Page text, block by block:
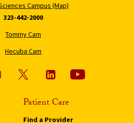
Campus (Map)
323-442-2000
Tommy Cam
Hecuba Cam
Patient Care
Find a Provider